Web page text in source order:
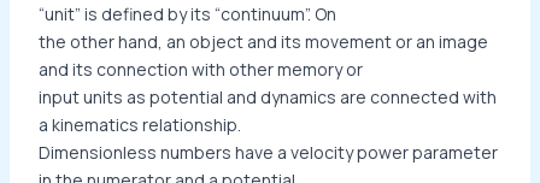
“unit” is defined by its “continuum”. On
the other hand, an object and its movement or an image
and its connection with other memory or
input units as potential and dynamics are connected with
a kinematics relationship.
Dimensionless numbers have a velocity power parameter